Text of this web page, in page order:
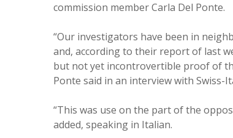
commission member Carla Del Ponte.
“Our investigators have been in
and, according to their report of last
but not yet incontrovertible proof of
Ponte said in an interview with Swiss-
“This was use on the part of the
added, speaking in Italian.